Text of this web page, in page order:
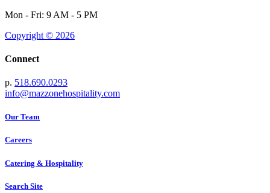
Mon - Fri: 9 AM - 5 PM
Copyright © 2026
Connect
p. 518.690.0293
info@mazzonehospitality.com
Our Team
Careers
Catering & Hospitality
Search Site